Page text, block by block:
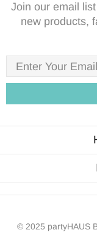
Join our email
new products,
© 2025 partyHAUS